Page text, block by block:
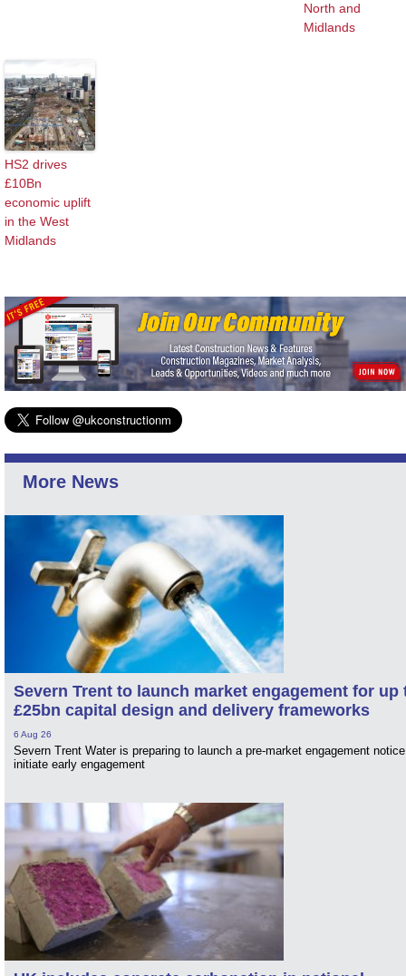
North and
Midlands
HS2 drives
£10Bn
economic uplift
in the West
Midlands
More News
Severn Trent to launch market engagement for up
£25bn capital design and delivery frameworks
6 Aug 26
Severn Trent Water is preparing to launch a pre-market engagement
initiate early engagement